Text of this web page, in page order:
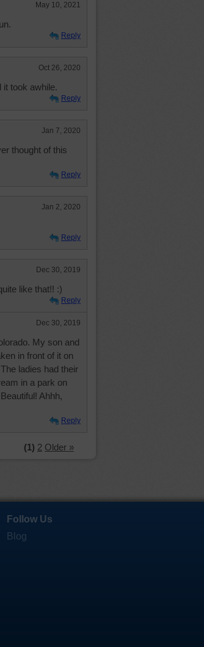
May 10, 2021
Reply
Oct 26, 2020
it took awhile.
Reply
Jan 7, 2020
thought of this
Reply
Jan 2, 2020
Reply
Dec 30, 2019
like that!! :)
Reply
Dec 30, 2019
My son and
in front of it on
ladies had their
in a park on
Ahhh,
Reply
(1) 2 Older »
Follow Us
Blog